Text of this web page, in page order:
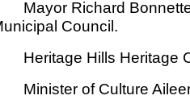
Mayor Richard Bonnette
Council.
Heritage Hills Heritage
Minister of Culture